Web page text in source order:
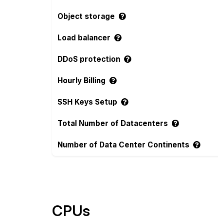
Object storage
Load balancer
DDoS protection
Hourly Billing
SSH Keys Setup
Total Number of Datacenters
Number of Data Center Continents
CPUs